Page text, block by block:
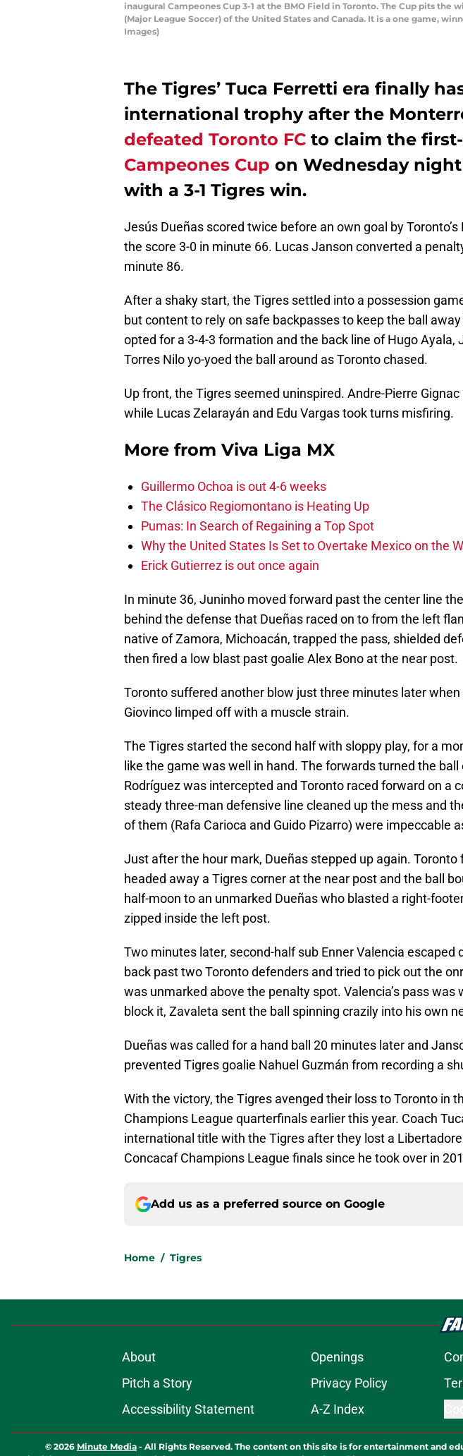
inaugural Campeones Cup 3-1 at the BMO Field in Toronto. The Cup pits
(Major League Soccer) of the United States and Canada. It is a one game,
Images)
The Tigres’ Tuca Ferretti era finally
international trophy after the
defeated Toronto FC to claim the
Campeones Cup on Wednesday
with a 3-1 Tigres win.
Jesús Dueñas scored twice before an own goal by
the score 3-0 in minute 66. Lucas Janson converted a
minute 86.
After a shaky start, the Tigres settled into a possession
but content to rely on safe backpasses to keep the ball
opted for a 3-4-3 formation and the back line of Hugo Ayala,
Torres Nilo yo-yoed the ball around as Toronto chased.
Up front, the Tigres seemed uninspired. Andre-Pierre
while Lucas Zelarayán and Edu Vargas took turns misfiring.
More from Viva Liga MX
Guillermo Ochoa is out 4-6 weeks
The Clásico Regiomontano is Heating Up
Pumas: In Search of Regaining a Top Spot
Why the United States Is Set to Overtake Mexico on the
Erick Gutierrez is out once again
In minute 36, Juninho moved forward past the center line
behind the defense that Dueñas raced on to from the left
native of Zamora, Michoacán, trapped the pass, shielded
then fired a low blast past goalie Alex Bono at the near post.
Toronto suffered another blow just three minutes later
Giovinco limped off with a muscle strain.
The Tigres started the second half with sloppy play, for a
like the game was well in hand. The forwards turned the ball
Rodríguez was intercepted and Toronto raced forward on a
steady three-man defensive line cleaned up the mess and
of them (Rafa Carioca and Guido Pizarro) were impeccable
Just after the hour mark, Dueñas stepped up again.
headed away a Tigres corner at the near post and the ball
half-moon to an unmarked Dueñas who blasted a right-
zipped inside the left post.
Two minutes later, second-half sub Enner Valencia escaped
back past two Toronto defenders and tried to pick out the
was unmarked above the penalty spot. Valencia’s pass was
block it, Zavaleta sent the ball spinning crazily into his own
Dueñas was called for a hand ball 20 minutes later and
prevented Tigres goalie Nahuel Guzmán from recording a
With the victory, the Tigres avenged their loss to Toronto in
Champions League quarterfinals earlier this year. Coach
international title with the Tigres after they lost a
Concacaf Champions League finals since he took over in
Add us as a preferred source on Google
Home / Tigres
About Openings
Pitch a Story
Privacy Policy
Accessibility Statement
A-Z Index
© 2026 Minute Media - All Rights Reserved. The content on this site is for entertainment and